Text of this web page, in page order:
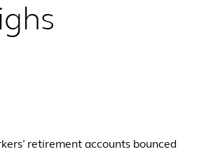
retirement accounts bounced